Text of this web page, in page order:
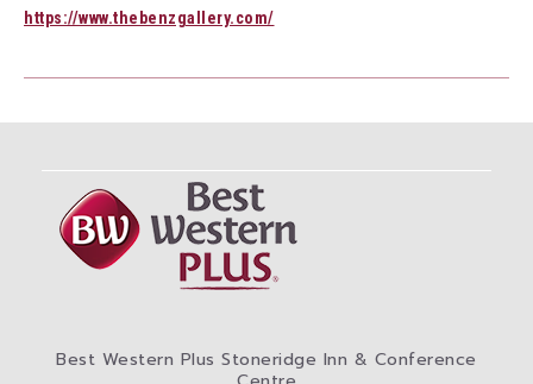
https://www.thebenzgallery.com/
Best Western Plus Stoneridge Inn & Conference